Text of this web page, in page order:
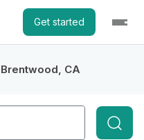
Get started
Brentwood, CA